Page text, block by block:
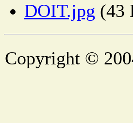
DOIT.jpg (43
Copyright ©